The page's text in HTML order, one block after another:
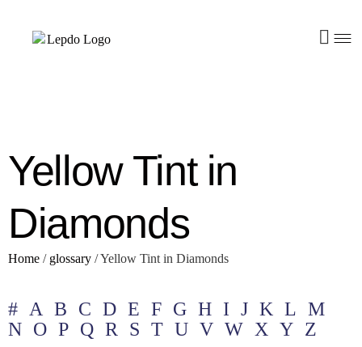
Yellow Tint in
Diamonds
Home / glossary /Yellow Tint in Diamonds
# A B C D E F G H I J K L M
N O P Q R S T U V W X Y Z